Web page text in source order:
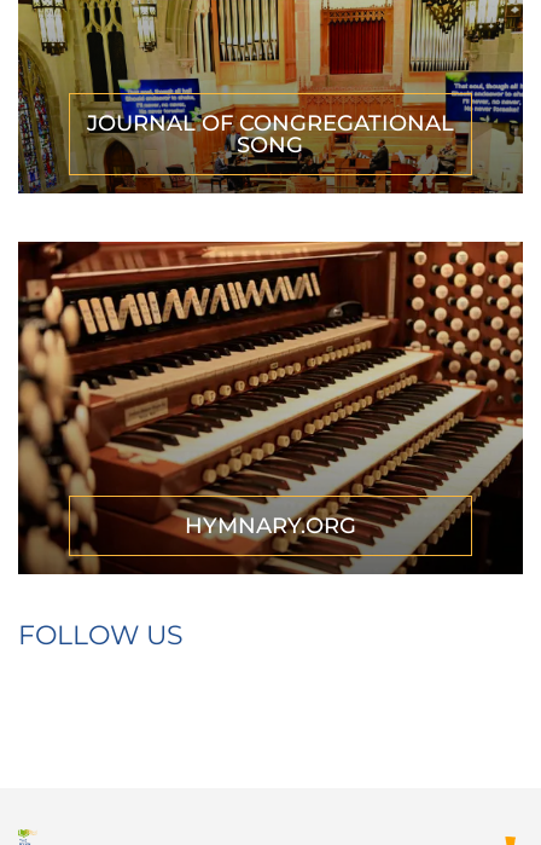
JOURNAL OF CONGREGATIONAL
SONG
HYMNARY.ORG
FOLLOW US